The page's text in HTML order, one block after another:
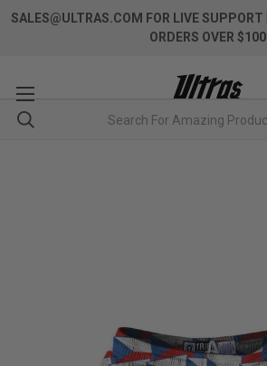
SALES@ULTRAS.COM FOR LIVE SUPPORT
ORDERS OVER $100